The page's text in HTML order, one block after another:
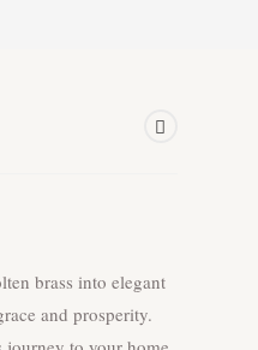
brass into elegant
and prosperity.